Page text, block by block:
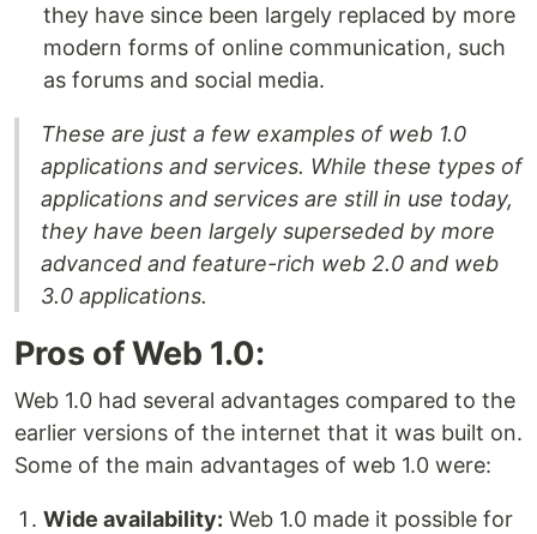
they have since been largely replaced by more
modern forms of online communication, such
as forums and social media.
These are just a few examples of web 1.0
applications and services. While these types of
applications and services are still in use today,
they have been largely superseded by more
advanced and feature-rich web 2.0 and web
3.0 applications.
Pros of Web 1.0:
Web 1.0 had several advantages compared to the
earlier versions of the internet that it was built on.
Some of the main advantages of web 1.0 were:
Wide availability: Web 1.0 made it possible for